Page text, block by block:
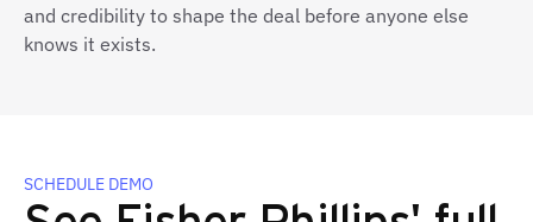
and credibility to shape the deal before anyone else
knows it exists.
SCHEDULE DEMO